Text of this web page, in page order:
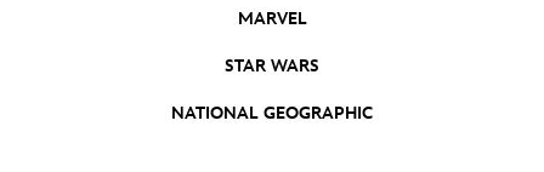
MARVEL
STAR WARS
NATIONAL GEOGRAPHIC